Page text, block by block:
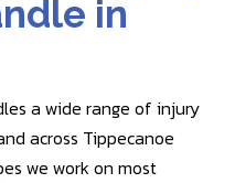
in
a wide range of injury
across Tippecanoe
we work on most